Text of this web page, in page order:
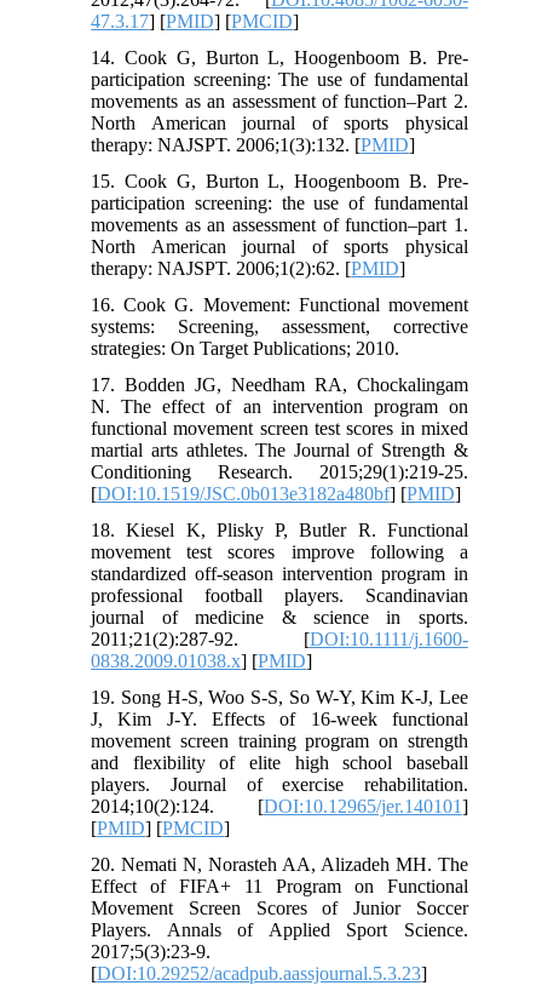
47.3.17] [PMID] [PMCID]
14. Cook G, Burton L, Hoogenboom B. Pre-
participation screening: The use of fundamental
movements as an assessment of function–Part 2.
North American journal of sports physical
therapy: NAJSPT. 2006;1(3):132. [PMID]
15. Cook G, Burton L, Hoogenboom B. Pre-
participation screening: the use of fundamental
movements as an assessment of function–part 1.
North American journal of sports physical
therapy: NAJSPT. 2006;1(2):62. [PMID]
16. Cook G. Movement: Functional movement
systems: Screening, assessment, corrective
strategies: On Target Publications; 2010.
17. Bodden JG, Needham RA, Chockalingam
N. The effect of an intervention program on
functional movement screen test scores in mixed
martial arts athletes. The Journal of Strength &
Conditioning Research. 2015;29(1):219-25.
[DOI:10.1519/JSC.0b013e3182a480bf] [PMID]
18. Kiesel K, Plisky P, Butler R. Functional
movement test scores improve following a
standardized off‐season intervention program in
professional football players. Scandinavian
journal of medicine & science in sports.
2011;21(2):287-92. [DOI:10.1111/j.1600-
0838.2009.01038.x] [PMID]
19. Song H-S, Woo S-S, So W-Y, Kim K-J, Lee
J, Kim J-Y. Effects of 16-week functional
movement screen training program on strength
and flexibility of elite high school baseball
players. Journal of exercise rehabilitation.
2014;10(2):124. [DOI:10.12965/jer.140101]
[PMID] [PMCID]
20. Nemati N, Norasteh AA, Alizadeh MH. The
Effect of FIFA+ 11 Program on Functional
Movement Screen Scores of Junior Soccer
Players. Annals of Applied Sport Science.
2017;5(3):23-9.
[DOI:10.29252/acadpub.aassjournal.5.3.23]